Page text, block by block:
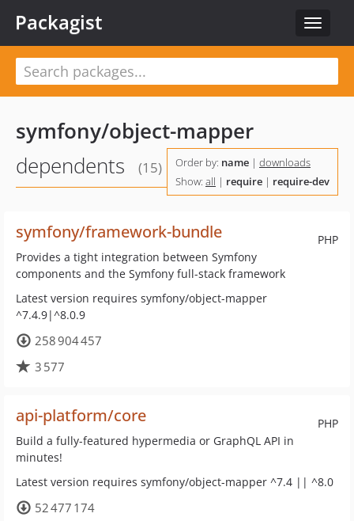
Toggle
Packagist
symfony/object-mapper
dependents
(15) Order by: name | downloads
Show: all | require | require-dev
PHP
symfony/framework-bundle
Provides a tight integration between Symfony
components and the Symfony full-stack framework
Latest version requires symfony/object-mapper
^7.4.9|^8.0.9
258 904 457
3 577
PHP
api-platform/core
Build a fully-featured hypermedia or GraphQL API in
minutes!
Latest version requires symfony/object-mapper ^7.4 || ^8.0
52 477 174